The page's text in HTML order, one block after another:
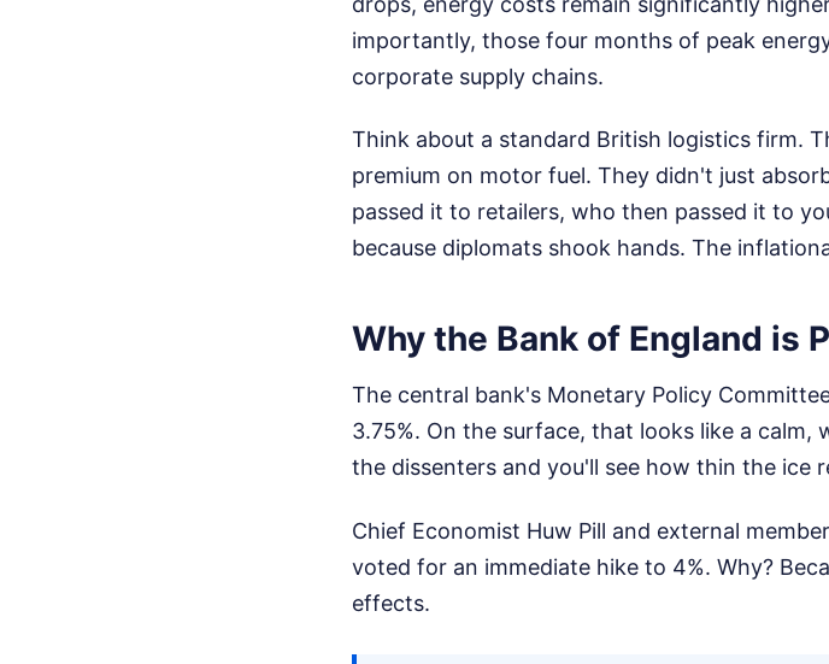
importantly, those four months of peak
corporate supply chains.
Think about a standard British logistics firm.
premium on motor fuel. They didn't just
passed it to retailers, who then passed it to
because diplomats shook hands. The
Why the Bank of England is
The central bank's Monetary Policy
3.75%. On the surface, that looks like a
the dissenters and you'll see how thin the ice
Chief Economist Huw Pill and external
voted for an immediate hike to 4%. Why?
effects.